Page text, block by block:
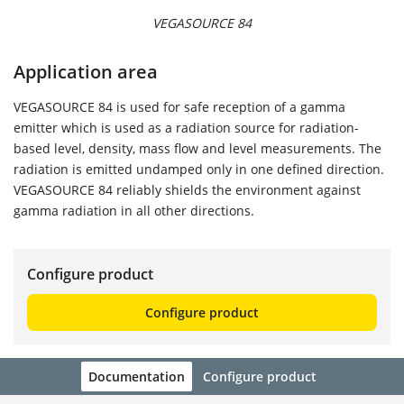
VEGASOURCE 84
Application area
VEGASOURCE 84 is used for safe reception of a gamma
emitter which is used as a radiation source for radiation-
based level, density, mass flow and level measurements. The
radiation is emitted undamped only in one defined direction.
VEGASOURCE 84 reliably shields the environment against
gamma radiation in all other directions.
Configure product
Configure product
Documentation Configure product